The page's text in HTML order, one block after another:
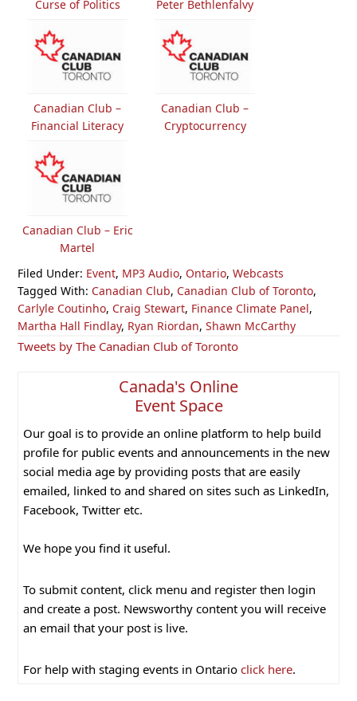
Curse of Politics
Peter Bethlenfalvy
Canadian Club –
Financial Literacy
Canadian Club –
Cryptocurrency
Canadian Club – Eric
Martel
Filed Under: Event, MP3 Audio, Ontario,Webcasts
Tagged With: Canadian Club, Canadian Club of Toronto,
Carlyle Coutinho, Craig Stewart, Finance Climate Panel,
Martha Hall Findlay, Ryan Riordan,Shawn McCarthy
Primary
Tweets by The Canadian Club of Toronto
Canada's Online
Event Space
Our goal is to provide an online platform to help build
profile for public events and announcements in the new
social media age by providing posts that are easily
emailed, linked to and shared on sites such as LinkedIn,
Facebook, Twitter etc.
We hope you find it useful.
To submit content, click menu and register then login
and create a post. Newsworthy content you will receive
an email that your post is live.
For help with staging events in Ontario click here.